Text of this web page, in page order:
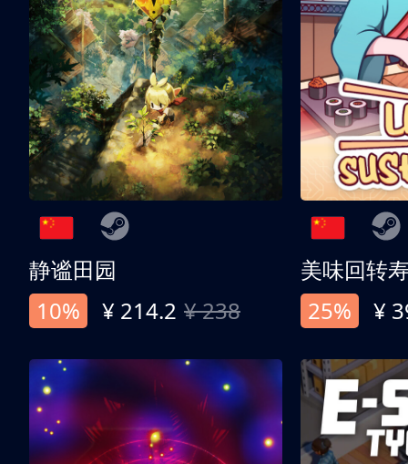
静谧田园
10%
¥ 214.2 ¥ 238
美味回转
25%
¥